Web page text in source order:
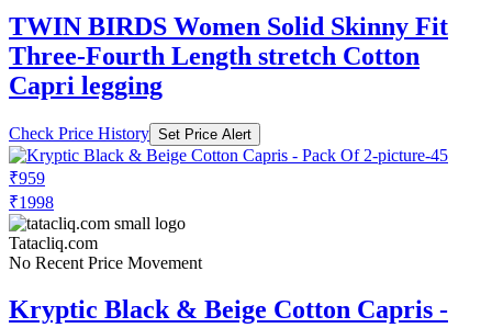
TWIN BIRDS Women Solid Skinny Fit
Three-Fourth Length stretch Cotton
Capri legging
Check Price History Set Price Alert
₹959
₹1998
Tatacliq.com
No Recent Price Movement
Kryptic Black & Beige Cotton Capris -